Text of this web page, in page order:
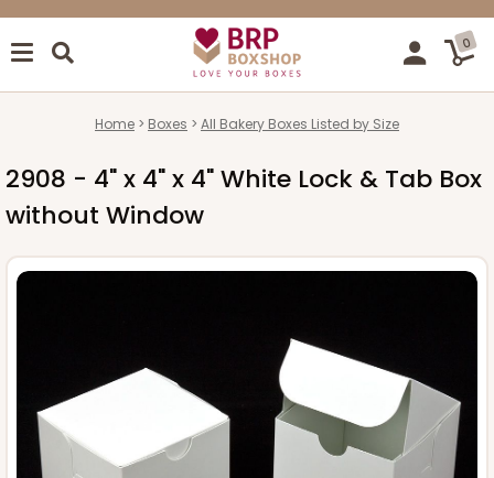
0
Home Boxes All Bakery Boxes Listed by Size
2908 - 4" x 4" x 4" White Lock & Tab Box
without Window